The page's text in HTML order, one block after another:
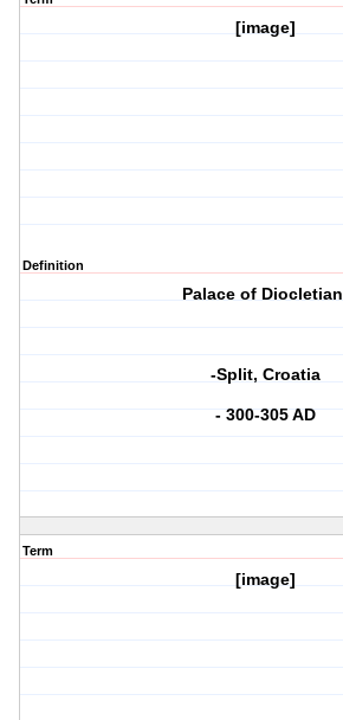
[image]
Definition
Palace of Diocletian
-Split, Croatia
- 300-305 AD
Term
[image]